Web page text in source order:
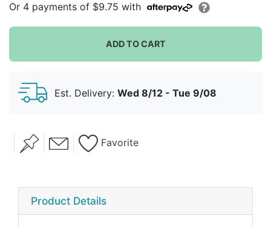
Or 4 payments of $9.75 with
ADD TO CART
Est. Delivery: Wed 8/12 - Tue 9/08
Favorite
Product Details